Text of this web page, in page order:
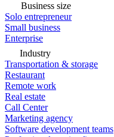
Business size
Solo entrepreneur
Small business
Enterprise
Industry
Transportation & storage
Restaurant
Remote work
Real estate
Call Center
Marketing agency
Software development teams